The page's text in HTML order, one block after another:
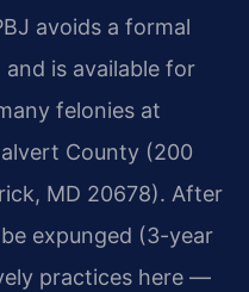
avoids a formal
is available for
felonies at
County (200
MD 20678). After
expunged (3-year
practices here —